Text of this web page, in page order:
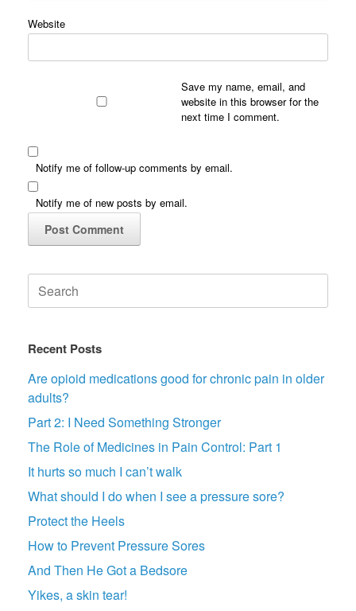
Website
Save my name, email, and
website in this browser for the
next time I comment.
Notify me of follow-up comments by email.
Notify me of new posts by email.
Search
for:
Recent Posts
Are opioid medications good for chronic pain in older
adults?
Part 2: I Need Something Stronger
The Role of Medicines in Pain Control: Part 1
It hurts so much I can’t walk
What should I do when I see a pressure sore?
Protect the Heels
How to Prevent Pressure Sores
And Then He Got a Bedsore
Yikes, a skin tear!